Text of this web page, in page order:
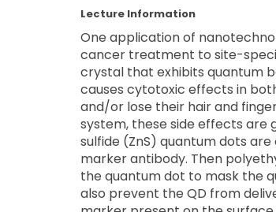
Lecture Information
One application of
cancer treatment to site-
crystal that exhibits quantum
causes cytotoxic effects in
and/or lose their hair and
system, these side effects are
sulfide (ZnS) quantum dots
marker antibody. Then
the quantum dot to mask the
also prevent the QD from